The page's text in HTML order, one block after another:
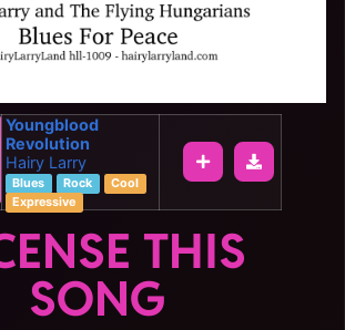
Youngblood
Revolution
Hairy Larry
Blues Rock
Cool
Expressive
THIS
SONG